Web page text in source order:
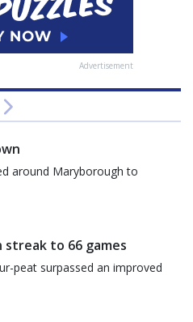
Advertisement
around Maryborough to
to 66 games
peat surpassed an improved